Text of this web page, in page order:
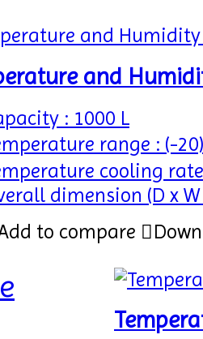
and
: 1000 L
range : (-
cooling
dimension (D x
to compare